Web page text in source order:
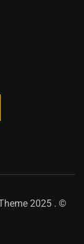
2025 . ©